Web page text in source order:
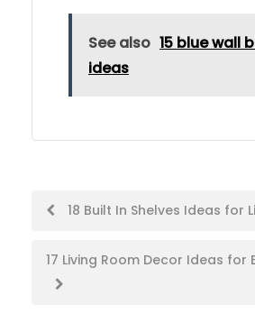
See also 15 blue wall
ideas
Post
navigation
18 Built In Shelves Ideas for
17 Living Room Decor Ideas for